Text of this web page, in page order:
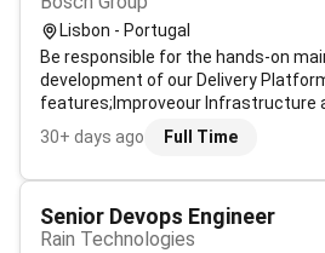
Lisbon - Portugal
Be responsible for the hands-on
development of our Delivery
features;Improveour Infrastructure
(IaC)Manage cost controls;Ensure
compliance;Participate in
30+ days ago Full Time
Senior Devops Engineer
Rain Technologies